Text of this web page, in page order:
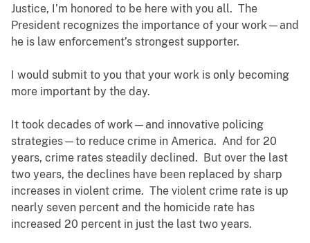
Justice, I’m honored to be here with you all. The
President recognizes the importance of your work—and
he is law enforcement’s strongest supporter.
I would submit to you that your work is only becoming
more important by the day.
It took decades of work—and innovative policing
strategies—to reduce crime in America. And for 20
years, crime rates steadily declined. But over the last
two years, the declines have been replaced by sharp
increases in violent crime. The violent crime rate is up
nearly seven percent and the homicide rate has
increased 20 percent in just the last two years.